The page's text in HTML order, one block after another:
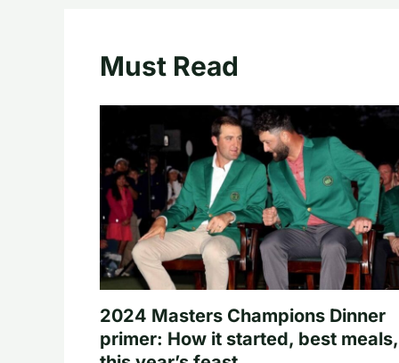
Must Read
2024 Masters Champions Dinner
primer: How it started, best meals,